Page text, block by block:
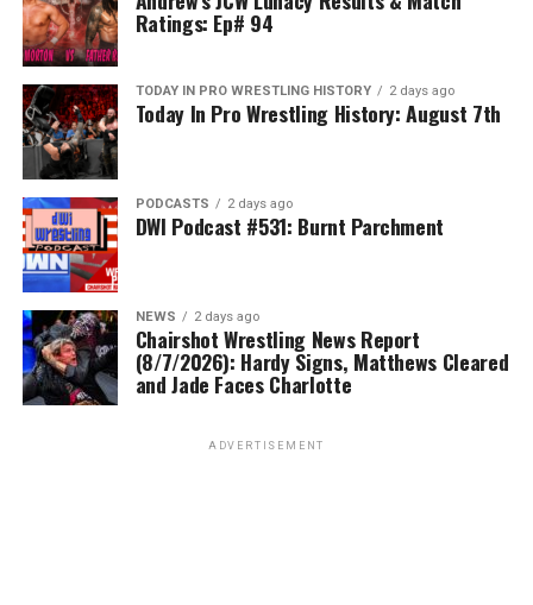
Ratings: Ep# 94
TODAY IN PRO WRESTLING HISTORY 2 days ago
Today In Pro Wrestling History: August 7th
PODCASTS 2 days ago
DWI Podcast #531: Burnt Parchment
NEWS 2 days ago
Chairshot Wrestling News Report
(8/7/2026): Hardy Signs, Matthews Cleared
and Jade Faces Charlotte
ADVERTISEMENT